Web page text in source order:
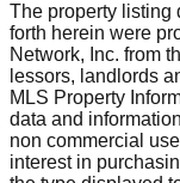
The property listing
forth herein were
Network, Inc. from
lessors, landlords
MLS Property
data and
non commercial
interest in